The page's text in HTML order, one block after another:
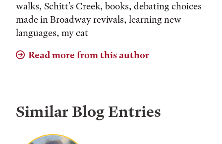
walks, Schitt's Creek, books, debating choices
made in Broadway revivals, learning new
languages, my cat
Read more from this author
Similar Blog Entries